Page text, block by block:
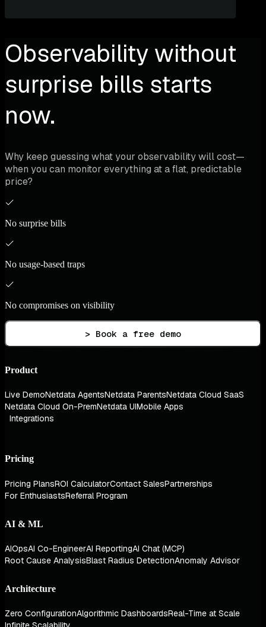
Observability without
surprise bills starts
now.
Why keep guessing what your observability will cost—
when you can monitor everything at a flat, predictable
price?
No surprise bills
No usage-based traps
No compromises on visibility
> Book a free demo
Product
Live DemoNetdata AgentsNetdata ParentsNetdata Cloud SaaS
Netdata Cloud On-PremNetdata UIMobile Apps
Integrations
Pricing
Pricing PlansROI CalculatorContact SalesPartnerships
For EnthusiastsReferral Program
AI & ML
AIOpsAI Co-EngineerAI ReportingAI Chat (MCP)
Root Cause AnalysisBlast Radius DetectionAnomaly Advisor
Architecture
Zero ConfigurationAlgorithmic DashboardsReal-Time at Scale